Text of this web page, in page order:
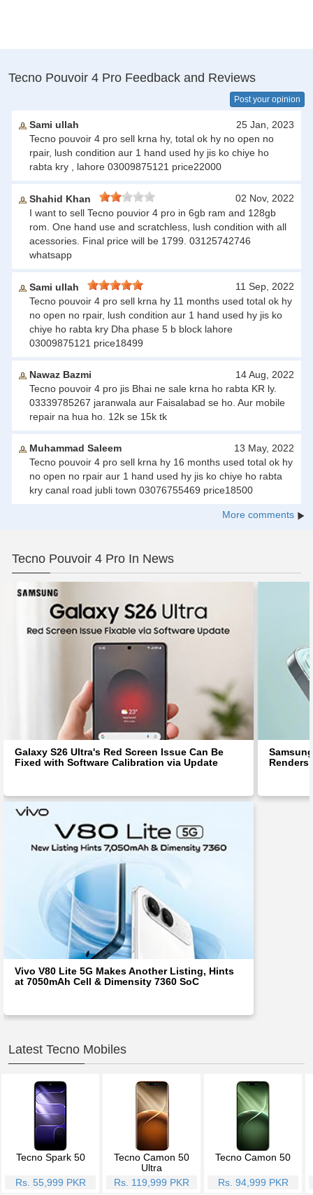
Tecno Pouvoir 4 Pro Feedback and Reviews
Post your opinion
Sami ullah
25 Jan, 2023
Tecno pouvoir 4 pro sell krna hy, total ok hy no open no
rpair, lush condition aur 1 hand used hy jis ko chiye ho
rabta kry , lahore 03009875121 price22000
Shahid Khan
02 Nov, 2022
I want to sell Tecno pouvior 4 pro in 6gb ram and 128gb
rom. One hand use and scratchless, lush condition with all
acessories. Final price will be 1799. 03125742746
whatsapp
Sami ullah
11 Sep, 2022
Tecno pouvoir 4 pro sell krna hy 11 months used total ok hy
no open no rpair, lush condition aur 1 hand used hy jis ko
chiye ho rabta kry Dha phase 5 b block lahore
03009875121 price18499
Nawaz Bazmi
14 Aug, 2022
Tecno pouvoir 4 pro jis Bhai ne sale krna ho rabta KR ly.
03339785267 jaranwala aur Faisalabad se ho. Aur mobile
repair na hua ho. 12k se 15k tk
Muhammad Saleem
13 May, 2022
Tecno pouvoir 4 pro sell krna hy 16 months used total ok hy
no open no rpair aur 1 hand used hy jis ko chiye ho rabta
kry canal road jubli town 03076755469 price18500
More comments
Tecno Pouvoir 4 Pro In News
Galaxy S26 Ultra's Red Screen Issue Can Be
Fixed with Software Calibration via Update
Renders
Vivo V80 Lite 5G Makes Another Listing, Hints
at 7050mAh Cell & Dimensity 7360 SoC
Latest Tecno Mobiles
Tecno Spark 50
Rs. 55,999 PKR
Tecno Camon 50
Ultra
Rs. 119,999 PKR
Tecno Camon 50
Rs. 94,999 PKR